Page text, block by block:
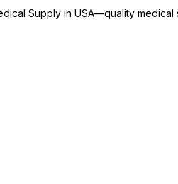
Supply in USA—quality